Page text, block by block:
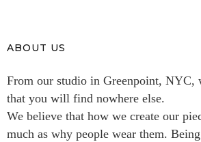
ABOUT US
From our studio in Greenpoint, NYC,
that you will find nowhere else.
We believe that how we create our
much as why people wear them.